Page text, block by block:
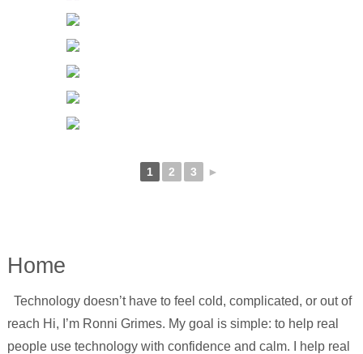
1 2 3 ►
Home
Technology doesn’t have to feel cold, complicated, or out of
reach Hi, I’m Ronni Grimes. My goal is simple: to help real
people use technology with confidence and calm. I help real